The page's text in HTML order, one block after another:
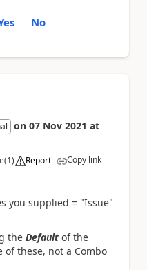
No
on 07 Nov 2021 at
(1) Report Copy link
you supplied = "Issue"
the Default of the
of these, not a Combo